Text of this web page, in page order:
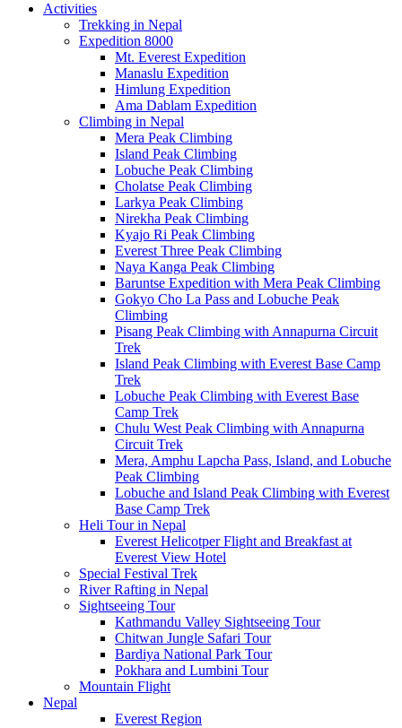
Activities
Trekking in Nepal
Expedition 8000
Mt. Everest Expedition
Manaslu Expedition
Himlung Expedition
Ama Dablam Expedition
Climbing in Nepal
Mera Peak Climbing
Island Peak Climbing
Lobuche Peak Climbing
Cholatse Peak Climbing
Larkya Peak Climbing
Nirekha Peak Climbing
Kyajo Ri Peak Climbing
Everest Three Peak Climbing
Naya Kanga Peak Climbing
Baruntse Expedition with Mera Peak Climbing
Gokyo Cho La Pass and Lobuche Peak
Climbing
Pisang Peak Climbing with Annapurna Circuit
Trek
Island Peak Climbing with Everest Base Camp
Trek
Lobuche Peak Climbing with Everest Base
Camp Trek
Chulu West Peak Climbing with Annapurna
Circuit Trek
Mera, Amphu Lapcha Pass, Island, and Lobuche
Peak Climbing
Lobuche and Island Peak Climbing with Everest
Base Camp Trek
Heli Tour in Nepal
Everest Helicotper Flight and Breakfast at
Everest View Hotel
Special Festival Trek
River Rafting in Nepal
Sightseeing Tour
Kathmandu Valley Sightseeing Tour
Chitwan Jungle Safari Tour
Bardiya National Park Tour
Pokhara and Lumbini Tour
Mountain Flight
Nepal
Everest Region